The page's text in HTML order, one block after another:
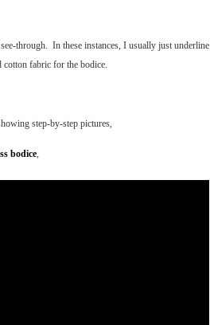
through. In these instances, I usually just underline
cotton fabric for the bodice.
step-by-step pictures,
bodice,